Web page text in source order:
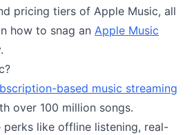
pricing tiers of Apple Music, all
how to snag an Apple Music
based music streaming
over 100 million songs.
perks like offline listening, real-